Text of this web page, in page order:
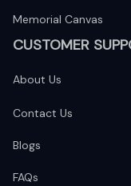
Memorial Canvas
CUSTOMER
About Us
Contact Us
Blogs
FAQs